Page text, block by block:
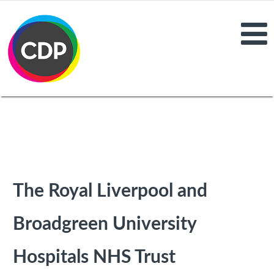
The Royal Liverpool and
Broadgreen University
Hospitals NHS Trust